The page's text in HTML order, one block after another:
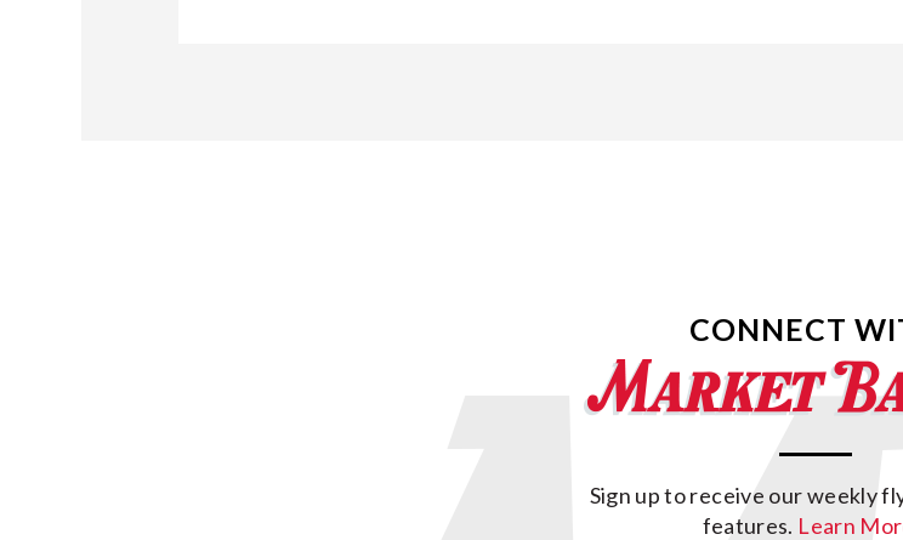
CONNECT
Sign up to receive our weekly
features. Learn